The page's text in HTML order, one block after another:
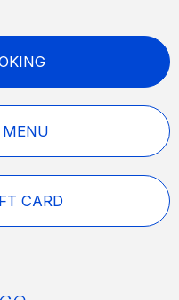
MENU
CARD